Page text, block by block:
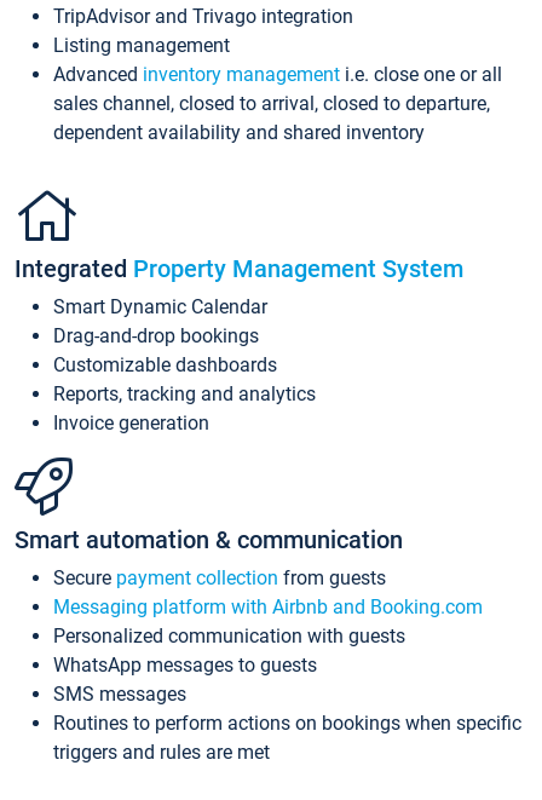
TripAdvisor and Trivago integration
Listing management
Advanced inventory management i.e. close one or all
sales channel, closed to arrival, closed to departure,
dependent availability and shared inventory
Integrated Property Management System
Smart Dynamic Calendar
Drag-and-drop bookings
Customizable dashboards
Reports, tracking and analytics
Invoice generation
Smart automation & communication
Secure payment collection from guests
Messaging platform with Airbnb and Booking.com
Personalized communication with guests
WhatsApp messages to guests
SMS messages
Routines to perform actions on bookings when specific
triggers and rules are met